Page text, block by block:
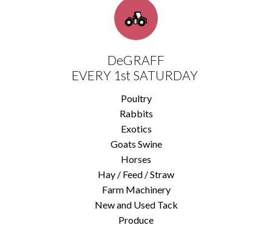
DeGRAFF
EVERY 1st SATURDAY
Poultry
Rabbits
Exotics
Goats Swine
Horses
Hay / Feed / Straw
Farm Machinery
New and Used Tack
Produce